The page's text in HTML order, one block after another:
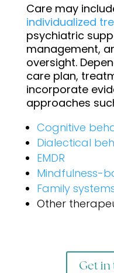
Care may
individualized
psychiatric
management,
oversight.
care plan,
incorporate
approaches
Cognitive
Dialectical
EMDR
Mindfulness-
Family
Other
Get in